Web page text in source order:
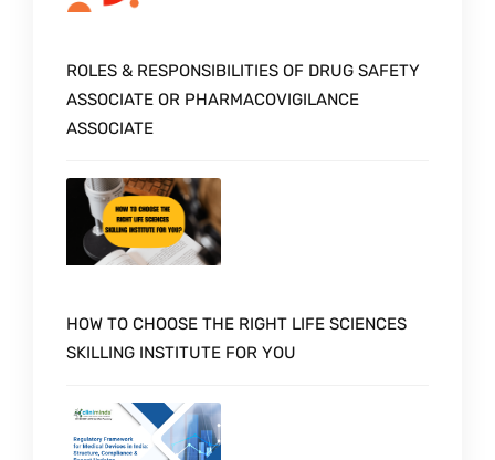
ROLES & RESPONSIBILITIES OF DRUG SAFETY
ASSOCIATE OR PHARMACOVIGILANCE
ASSOCIATE
HOW TO CHOOSE THE RIGHT LIFE SCIENCES
SKILLING INSTITUTE FOR YOU